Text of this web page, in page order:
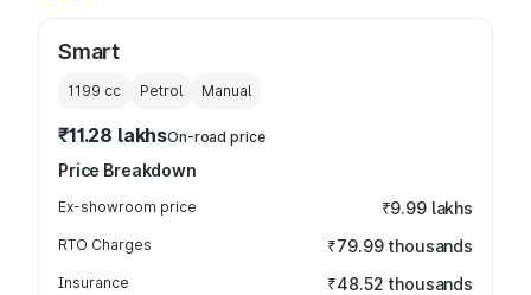
Smart
1199 cc Petrol Manual
₹11.28 lakhsOn-road price
Price Breakdown
Ex-showroom price ₹9.99 lakhs
RTO Charges ₹79.99 thousands
Insurance ₹48.52 thousands